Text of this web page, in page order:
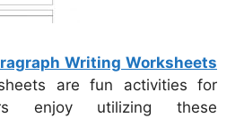
Writing Worksheets
are fun activities for
enjoy utilizing these